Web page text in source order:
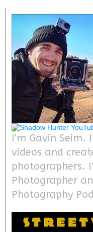
I'm Gavin Seim.
videos and
photographers.
Photographer
Photography